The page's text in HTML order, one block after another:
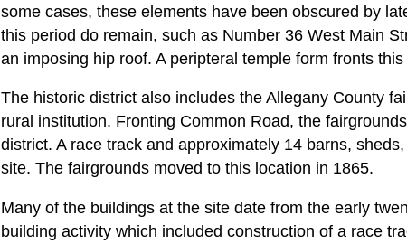
some cases, these elements have been obscured by
this period do remain, such as Number 36 West Main
an imposing hip roof. A peripteral temple form fronts this
The historic district also includes the Allegany County
rural institution. Fronting Common Road, the
district. A race track and approximately 14 barns,
site. The fairgrounds moved to this location in 1865.
Many of the buildings at the site date from the early
building activity which included construction of a race